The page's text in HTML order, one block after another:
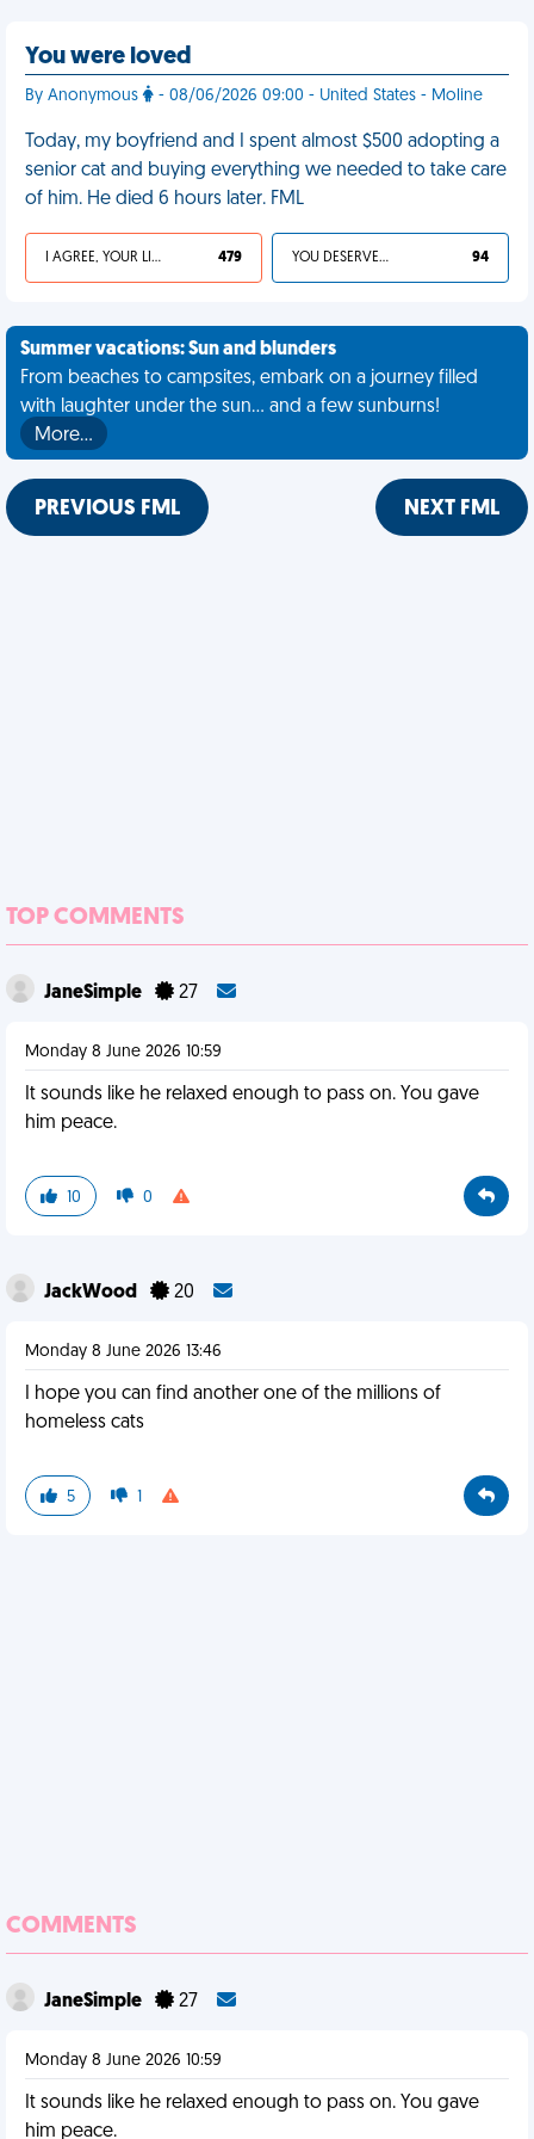
You were loved
By Anonymous - 08/06/2026 09:00 - United States - Moline
Today, my boyfriend and I spent almost $500 adopting a
senior cat and buying everything we needed to take care
of him. He died 6 hours later. FML
I AGREE, YOUR LIFE SUCKS 479 YOU DESERVED IT 94
Summer vacations: Sun and blunders
From beaches to campsites, embark on a journey filled
with laughter under the sun... and a few sunburns!
More…
PREVIOUS FML NEXT FML
TOP COMMENTS
JaneSimple 27
Monday 8 June 2026 10:59
It sounds like he relaxed enough to pass on. You gave
him peace.
10 0
JackWood 20
Monday 8 June 2026 13:46
I hope you can find another one of the millions of
homeless cats
5 1
COMMENTS
JaneSimple 27
Monday 8 June 2026 10:59
It sounds like he relaxed enough to pass on. You gave
him peace.